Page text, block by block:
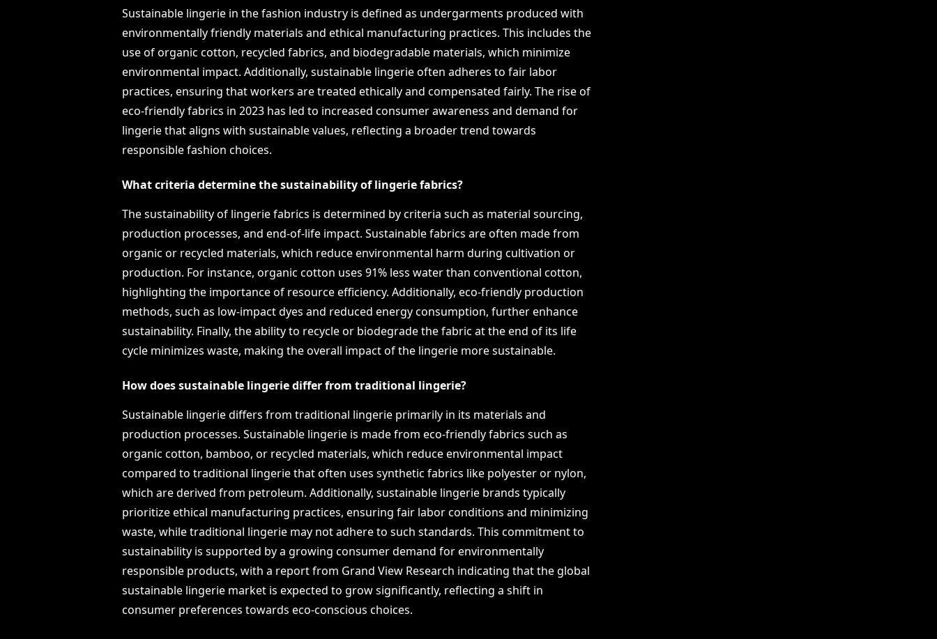
Sustainable lingerie in the fashion industry is defined as undergarments produced with
environmentally friendly materials and ethical manufacturing practices. This includes the
use of organic cotton, recycled fabrics, and biodegradable materials, which minimize
environmental impact. Additionally, sustainable lingerie often adheres to fair labor
practices, ensuring that workers are treated ethically and compensated fairly. The rise of
eco-friendly fabrics in 2023 has led to increased consumer awareness and demand for
lingerie that aligns with sustainable values, reflecting a broader trend towards
responsible fashion choices.
What criteria determine the sustainability of lingerie fabrics?
The sustainability of lingerie fabrics is determined by criteria such as material sourcing,
production processes, and end-of-life impact. Sustainable fabrics are often made from
organic or recycled materials, which reduce environmental harm during cultivation or
production. For instance, organic cotton uses 91% less water than conventional cotton,
highlighting the importance of resource efficiency. Additionally, eco-friendly production
methods, such as low-impact dyes and reduced energy consumption, further enhance
sustainability. Finally, the ability to recycle or biodegrade the fabric at the end of its life
cycle minimizes waste, making the overall impact of the lingerie more sustainable.
How does sustainable lingerie differ from traditional lingerie?
Sustainable lingerie differs from traditional lingerie primarily in its materials and
production processes. Sustainable lingerie is made from eco-friendly fabrics such as
organic cotton, bamboo, or recycled materials, which reduce environmental impact
compared to traditional lingerie that often uses synthetic fabrics like polyester or nylon,
which are derived from petroleum. Additionally, sustainable lingerie brands typically
prioritize ethical manufacturing practices, ensuring fair labor conditions and minimizing
waste, while traditional lingerie may not adhere to such standards. This commitment to
sustainability is supported by a growing consumer demand for environmentally
responsible products, with a report from Grand View Research indicating that the global
sustainable lingerie market is expected to grow significantly, reflecting a shift in
consumer preferences towards eco-conscious choices.